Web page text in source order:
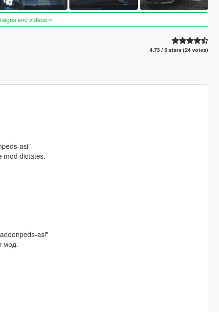
and videos
4.73 / 5 stars (24 votes)
asi"
mod dictates.
asi"
мод.